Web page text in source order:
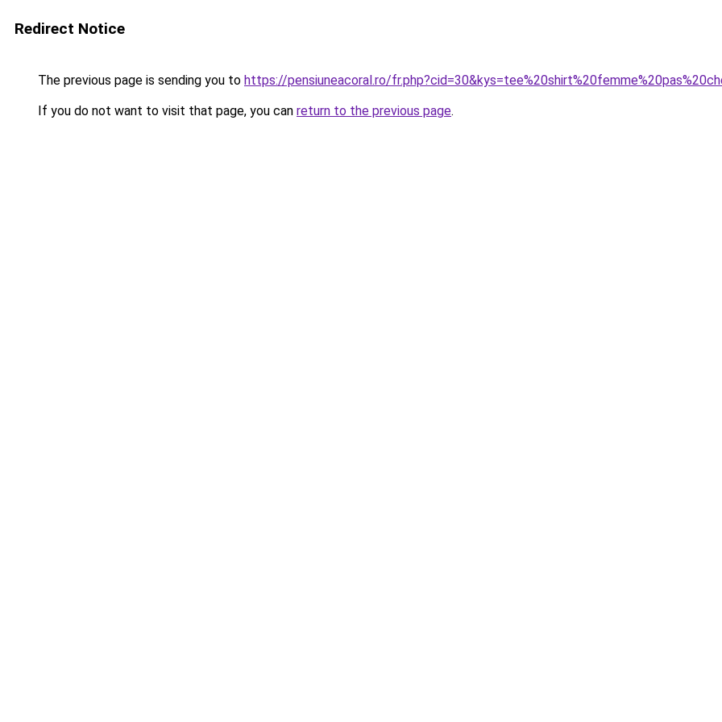
Redirect Notice
The previous page is sending you to https://pensiuneacoral.ro/
If you do not want to visit that page, you can return to the previous page.